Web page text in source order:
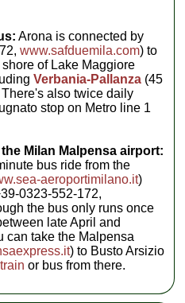
Arona is connected by
www.safduemila.com) to
of Lake Maggiore
Verbania-Pallanza (45
There's also twice daily
stop on Metro line 1
Milan Malpensa airport:
bus ride from the
aeroportimilano.it)
0323-552-172,
the bus only runs once
late April and
can take the Malpensa
) to Busto Arsizio
trainor bus from there.